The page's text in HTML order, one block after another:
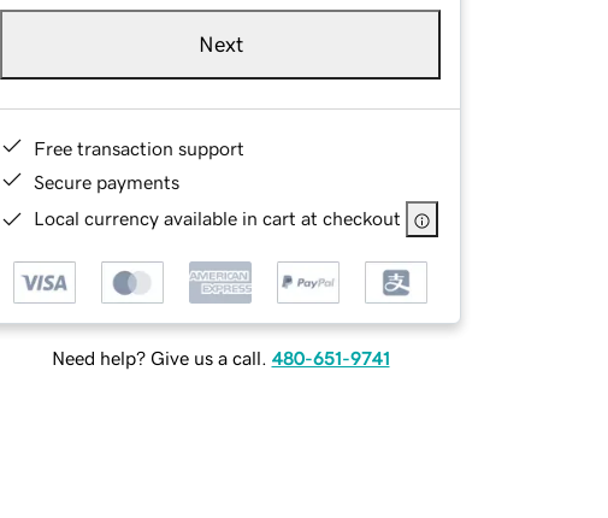
Next
Free transaction support
Secure payments
Local currency available in cart at checkout
Need help? Give us a call. 480-651-9741